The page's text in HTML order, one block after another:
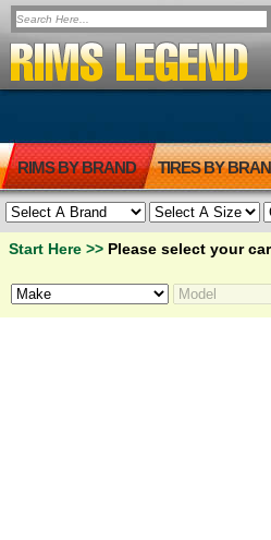
RIMS BY BRAND TIRES BY
Start Here >> Please select your